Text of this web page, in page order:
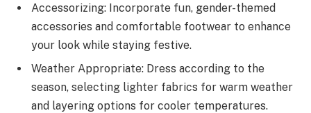
Accessorizing: Incorporate fun, gender-themed
accessories and comfortable footwear to enhance
your look while staying festive.
Weather Appropriate: Dress according to the
season, selecting lighter fabrics for warm weather
and layering options for cooler temperatures.